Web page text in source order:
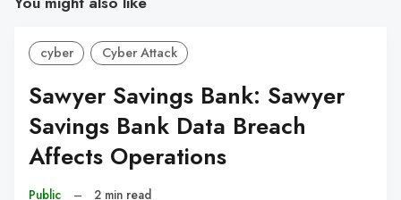
cyber Cyber Attack
Sawyer Savings Bank: Sawyer
Savings Bank Data Breach
Affects Operations
Public – 2 min read